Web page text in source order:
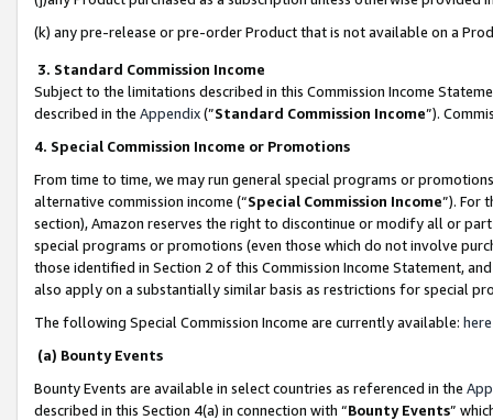
(k) any pre-release or pre-order Product that is not available on a
3. Standard Commission Income
Subject to the limitations described in this Commission Income
described in the Appendix(”Standard Commission Income”).
4. Special Commission Income or Promotions
From time to time, we may run general special programs or
alternative commission income (“Special Commission Income”). For
section), Amazon reserves the right to discontinue or modify all or
special programs or promotions (even those which do not involve
those identified in Section 2 of this Commission Income Statement,
also apply on a substantially similar basis as restrictions for special
The following Special Commission Income are currently available: here
(a) Bounty Events
Bounty Events are available in select countries as referenced in the
described in this Section 4(a) in connection with “Bounty Events”